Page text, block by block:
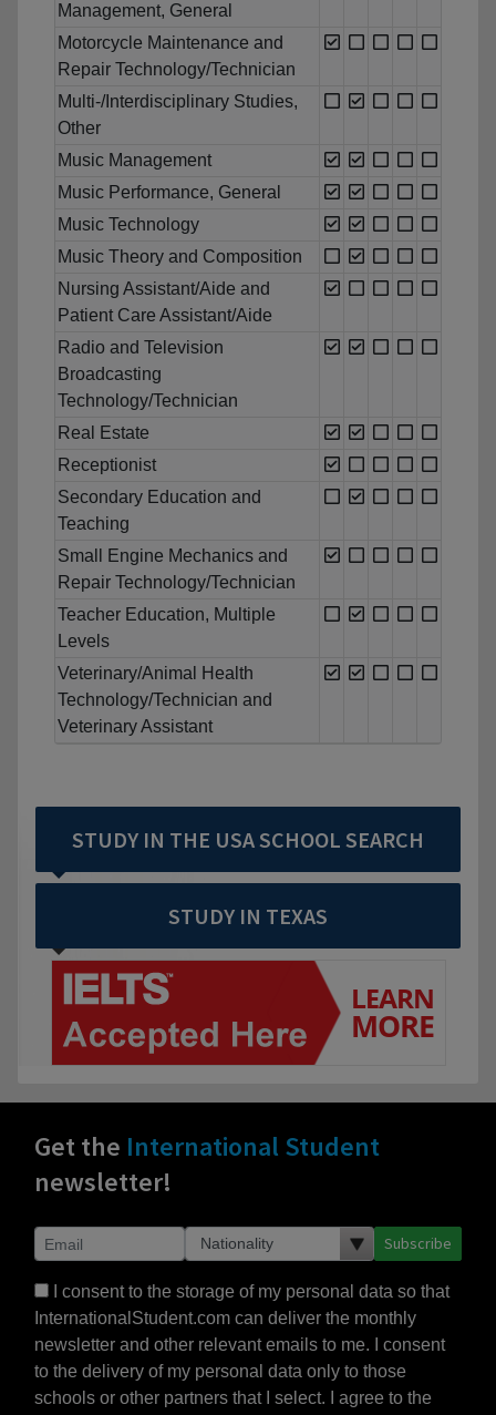
Management, General
Motorcycle Maintenance and
Repair Technology/Technician
Multi-/Interdisciplinary Studies,
Other
Music Management
Music Performance, General
Music Technology
Music Theory and Composition
Nursing Assistant/Aide and
Patient Care Assistant/Aide
Radio and Television
Broadcasting
Technology/Technician
Real Estate
Receptionist
Secondary Education and
Teaching
Small Engine Mechanics and
Repair Technology/Technician
Teacher Education, Multiple
Levels
Veterinary/Animal Health
Technology/Technician and
Veterinary Assistant
STUDY IN THE USA SCHOOL SEARCH
STUDY IN TEXAS
Get the International Student
newsletter!
Subscribe
I consent to the storage of my personal data so that
InternationalStudent.com can deliver the monthly
newsletter and other relevant emails to me. I consent
to the delivery of my personal data only to those
schools or other partners that I select. I agree to the